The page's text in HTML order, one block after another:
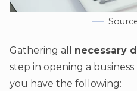
Gathering all necessary
step in opening a
you have the following: